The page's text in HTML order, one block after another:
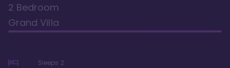
2 Bedroom
Grand Villa
Sleeps 2